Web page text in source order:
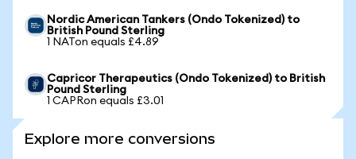
Nordic American Tankers (Ondo Tokenized) to
British Pound Sterling
1 NATon equals £4.89
Capricor Therapeutics (Ondo Tokenized) to British
Pound Sterling
1 CAPRon equals £3.01
Explore more conversions